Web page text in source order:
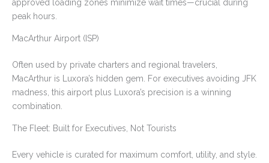
approved loading zones minimize wait times—crucial during
peak hours.
MacArthur Airport (ISP)
Often used by private charters and regional travelers,
MacArthur is Luxora’s hidden gem. For executives avoiding JFK
madness, this airport plus Luxora’s precision is a winning
combination.
The Fleet: Built for Executives, Not Tourists
Every vehicle is curated for maximum comfort, utility, and style.